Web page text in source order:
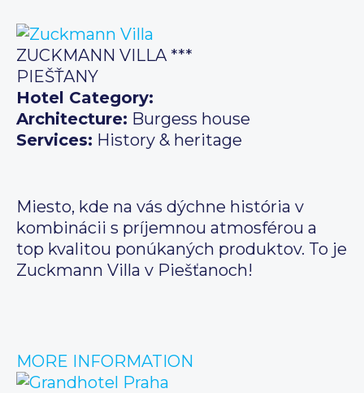
ZUCKMANN VILLA ***
PIEŠŤANY
Hotel Category:
Architecture: Burgess house
Services: History & heritage
Miesto, kde na vás dýchne história v
kombinácii s príjemnou atmosférou a
top kvalitou ponúkaných produktov. To je
Zuckmann Villa v Piešťanoch!
MORE INFORMATION